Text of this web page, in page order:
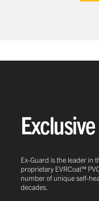
Ex-Guard is the leader in
proprietary EVRCoat™
number of unique self-
decades.